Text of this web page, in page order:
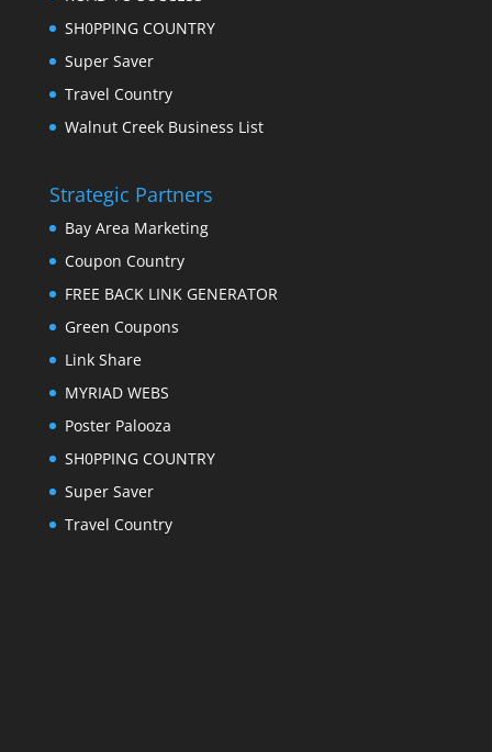
SH0PPING COUNTRY
Super Saver
Travel Country
Walnut Creek Business List
Strategic Partners
Bay Area Marketing
Coupon Country
FREE BACK LINK GENERATOR
Green Coupons
Link Share
MYRIAD WEBS
Poster Palooza
SH0PPING COUNTRY
Super Saver
Travel Country